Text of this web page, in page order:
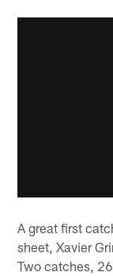
A great first
sheet, Xavier
Two catches,